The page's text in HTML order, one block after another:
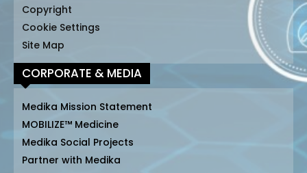
Copyright
Cookie Settings
Site Map
CORPORATE & MEDIA
Medika Mission Statement
MOBILIZE™ Medicine
Medika Social Projects
Partner with Medika